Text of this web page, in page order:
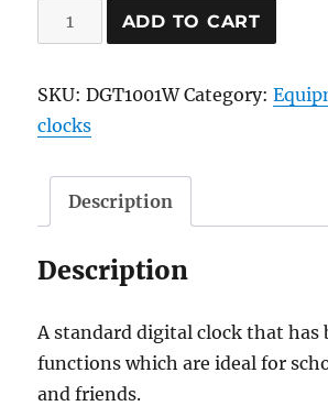
Digital
Clock/Timer:
1001
White
ADD TO CART
SKU:DGT1001W Category:
clocks
Description
Description
A standard digital clock that has
functions which are ideal for
and friends.